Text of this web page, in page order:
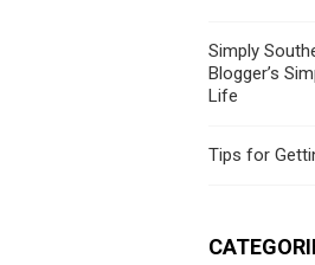
Simply
Blogger’s
Life
Tips for